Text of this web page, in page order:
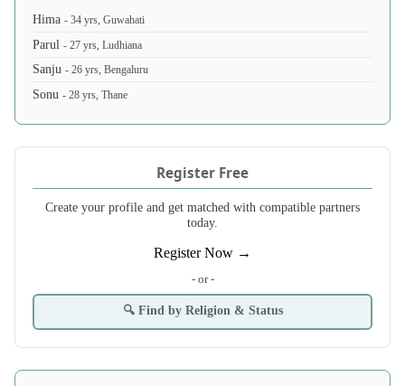
Hima- 34 yrs, Guwahati
Parul- 27 yrs, Ludhiana
Sanju- 26 yrs, Bengaluru
Sonu- 28 yrs, Thane
Register Free
Create your profile and get matched with compatible partners
today.
Register Now →
- or -
🔍 Find by Religion & Status